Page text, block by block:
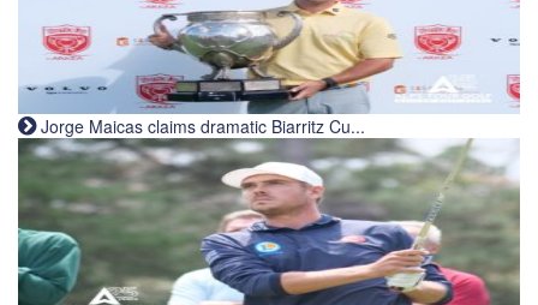
Jorge Maicas claims dramatic Biarritz Cu...